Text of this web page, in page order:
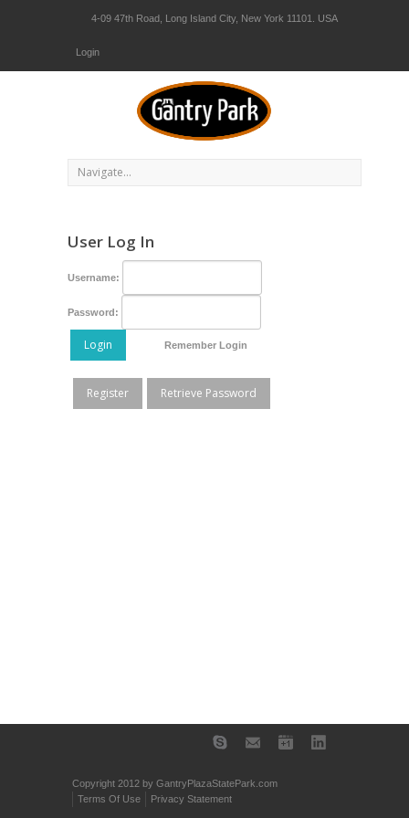
4-09 47th Road, Long Island City, New York 11101. USA
Login
User Log In
Username:
Password:
Login Remember Login
Register Retrieve Password
Copyright 2012 by GantryPlazaStatePark.com
Terms Of Use
Privacy Statement